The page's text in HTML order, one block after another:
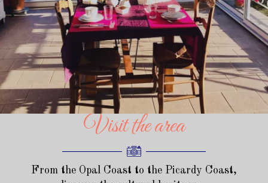
Visit the area
From the Opal Coast to the Picardy Coast,